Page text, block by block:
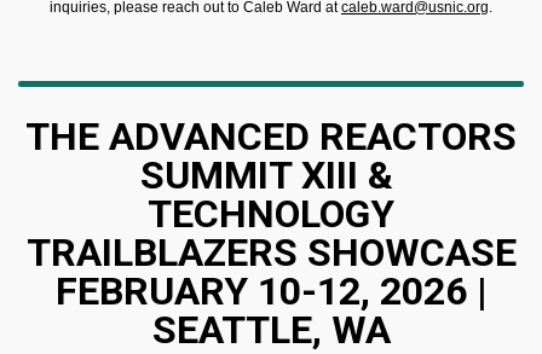
inquiries, please reach out to Caleb Ward atcaleb.ward@usnic.org.
THE ADVANCED REACTORS
SUMMIT XIII &
TECHNOLOGY
TRAILBLAZERS SHOWCASE
FEBRUARY 10-12, 2026 |
SEATTLE, WA